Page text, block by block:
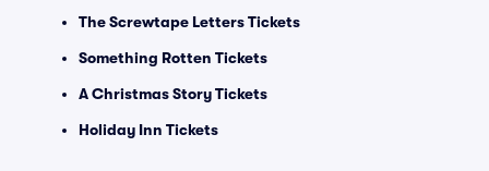
The Screwtape Letters Tickets
Something Rotten Tickets
A Christmas Story Tickets
Holiday Inn Tickets